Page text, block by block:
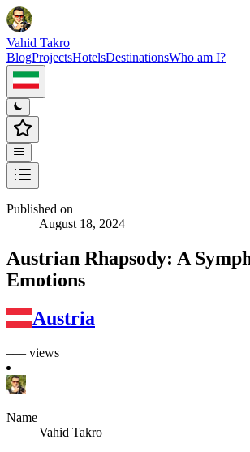
Vahid Takro
BlogProjectsHotelsDestinationsWho am I?
Published on
August 18, 2024
Austrian Rhapsody: A
Emotions
Austria
––– views
Name
Vahid Takro